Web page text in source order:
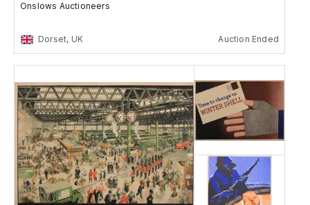
Onslows Auctioneers
Dorset, UK Auction Ended